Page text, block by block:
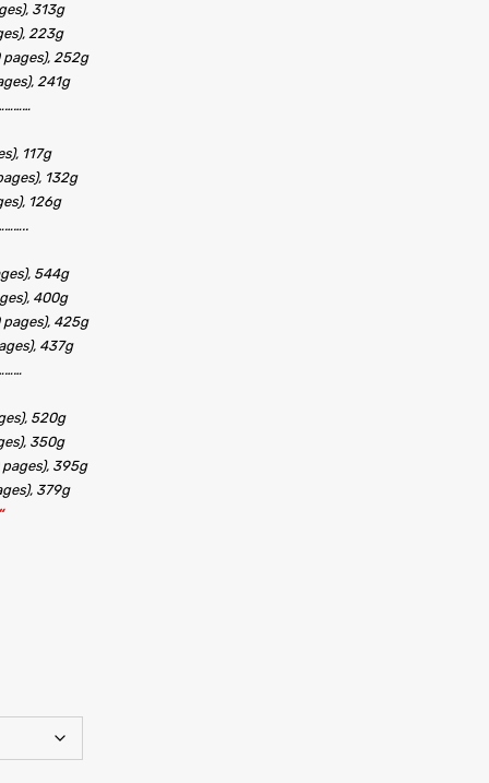
313g
223g
pages), 252g
241g
117g
132g
126g
544g
400g
pages), 425g
437g
520g
350g
395g
379g